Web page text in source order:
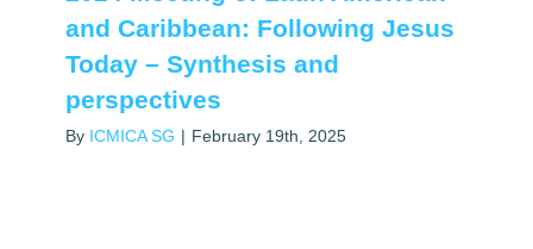
and Caribbean: Following Jesus
Today – Synthesis and
perspectives
By ICMICA SG | February 19th, 2025